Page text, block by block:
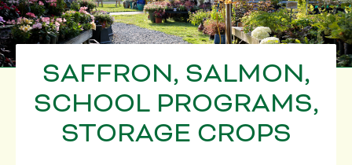
SAFFRON, SALMON,
SCHOOL PROGRAMS,
STORAGE CROPS